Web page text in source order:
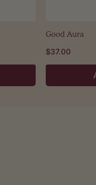
Good Aura
$37.00